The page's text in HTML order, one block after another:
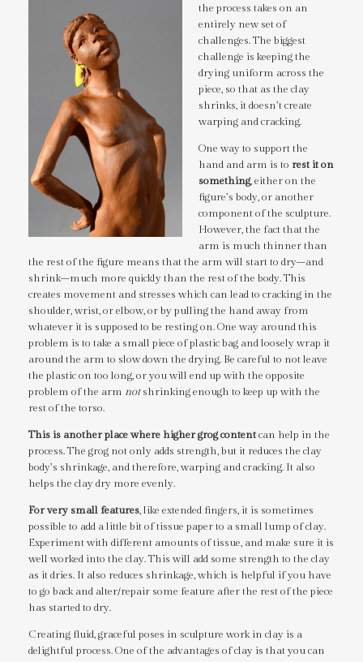
the process takes on an
entirely new set of
challenges. The biggest
challenge is keeping the
drying uniform across the
piece, so that as the clay
shrinks, it doesn’t create
warping and cracking.
One way to support the
hand and arm is to rest it on
something, either on the
figure’s body, or another
component of the sculpture.
However, the fact that the
arm is much thinner than
the rest of the figure means that the arm will start to dry–and
shrink–much more quickly than the rest of the body. This
creates movement and stresses which can lead to cracking in the
shoulder, wrist, or elbow, or by pulling the hand away from
whatever it is supposed to be resting on. One way around this
problem is to take a small piece of plastic bag and loosely wrap it
around the arm to slow down the drying. Be careful to not leave
the plastic on too long, or you will end up with the opposite
problem of the arm notshrinking enough to keep up with the
rest of the torso.
This is another place where higher grog contentcan help in the
process. The grog not only adds strength, but it reduces the clay
body’s shrinkage, and therefore, warping and cracking. It also
helps the clay dry more evenly.
For very small features, like extended fingers, it is sometimes
possible to add a little bit of tissue paper to a small lump of clay.
Experiment with different amounts of tissue, and make sure it is
well worked into the clay. This will add some strength to the clay
as it dries. It also reduces shrinkage, which is helpful if you have
to go back and alter/repair some feature after the rest of the piece
has started to dry.
Creating fluid, graceful poses in sculpture work in clay is a
delightful process. One of the advantages of clay is that you can